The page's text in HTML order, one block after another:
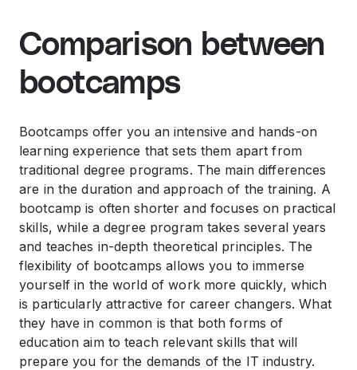
Comparison between
bootcamps
Bootcamps offer you an intensive and hands-on
learning experience that sets them apart from
traditional degree programs. The main differences
are in the duration and approach of the training. A
bootcamp is often shorter and focuses on practical
skills, while a degree program takes several years
and teaches in-depth theoretical principles. The
flexibility of bootcamps allows you to immerse
yourself in the world of work more quickly, which
is particularly attractive for career changers. What
they have in common is that both forms of
education aim to teach relevant skills that will
prepare you for the demands of the IT industry.